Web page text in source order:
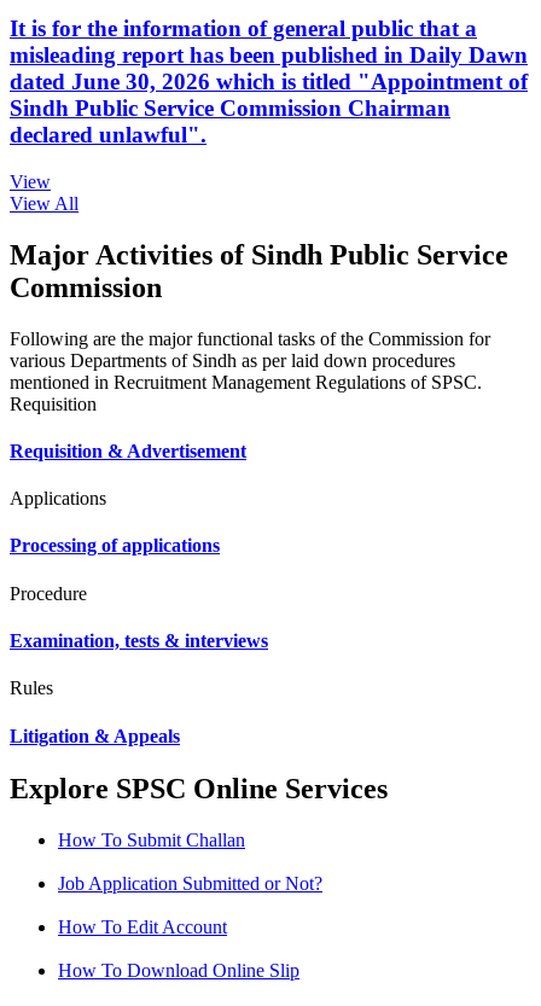
It is for the information of general public that a
misleading report has been published in Daily Dawn
dated June 30, 2026 which is titled "Appointment of
Sindh Public Service Commission Chairman
declared unlawful".
View
View All
Major Activities of Sindh Public Service
Commission
Following are the major functional tasks of the Commission for
various Departments of Sindh as per laid down procedures
mentioned in Recruitment Management Regulations of SPSC.
Requisition
Requisition & Advertisement
Applications
Processing of applications
Procedure
Examination, tests & interviews
Rules
Litigation & Appeals
Explore SPSC Online Services
How To Submit Challan
Job Application Submitted or Not?
How To Edit Account
How To Download Online Slip